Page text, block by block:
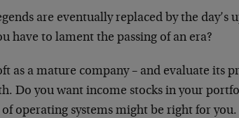
are eventually replaced by the day’s
have to lament the passing of an era?
as a mature company – and evaluate its
Do you want income stocks in your
operating systems might be right for you.